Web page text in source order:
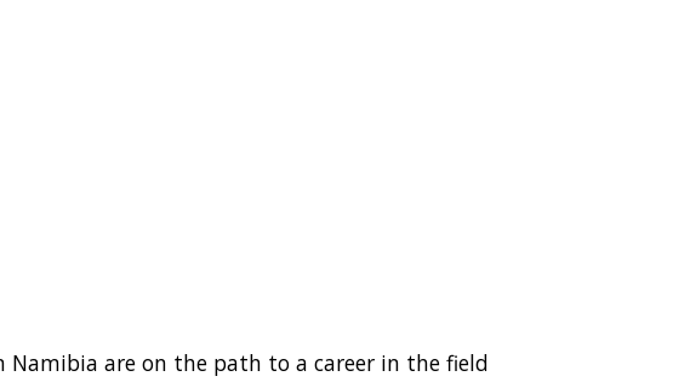
Namibia are on the path to a career in the field